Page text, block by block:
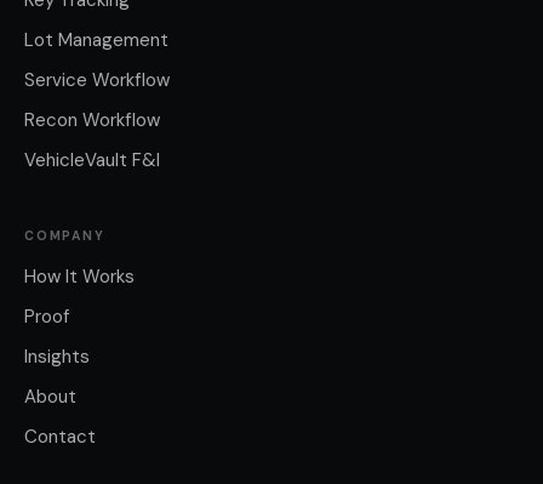
Lot Management
Service Workflow
Recon Workflow
VehicleVault F&I
COMPANY
How It Works
Proof
Insights
About
Contact